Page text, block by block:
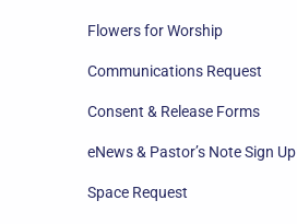
Flowers for Worship
Communications Request
Consent & Release Forms
eNews & Pastor’s Note Sign Up
Space Request